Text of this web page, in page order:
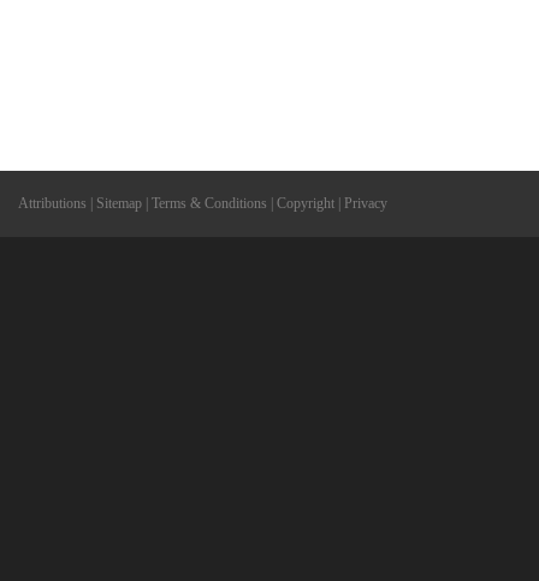
Attributions Sitemap Terms & Conditions Copyright Privacy